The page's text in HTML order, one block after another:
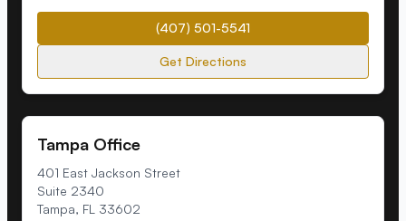
(407) 501-5541
Get Directions
Tampa Office
401 East Jackson Street
Suite 2340
Tampa, FL 33602